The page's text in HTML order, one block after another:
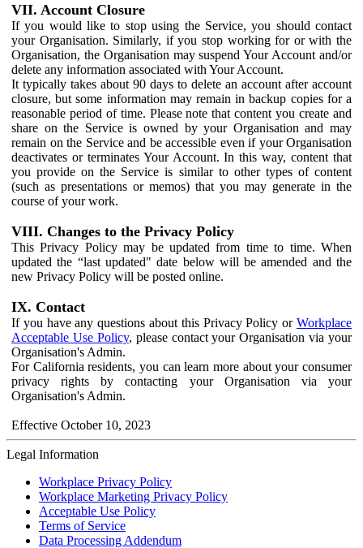
VII. Account Closure
If you would like to stop using the Service, you should contact
your Organisation. Similarly, if you stop working for or with the
Organisation, the Organisation may suspend Your Account and/or
delete any information associated with Your Account.
It typically takes about 90 days to delete an account after account
closure, but some information may remain in backup copies for a
reasonable period of time. Please note that content you create and
share on the Service is owned by your Organisation and may
remain on the Service and be accessible even if your Organisation
deactivates or terminates Your Account. In this way, content that
you provide on the Service is similar to other types of content
(such as presentations or memos) that you may generate in the
course of your work.
VIII. Changes to the Privacy Policy
This Privacy Policy may be updated from time to time. When
updated the “last updated" date below will be amended and the
new Privacy Policy will be posted online.
IX. Contact
If you have any questions about this Privacy Policy or Workplace
Acceptable Use Policy, please contact your Organisation via your
Organisation's Admin.
For California residents, you can learn more about your consumer
privacy rights by contacting your Organisation via your
Organisation's Admin.
Effective October 10, 2023
Legal Information
Workplace Privacy Policy
Workplace Marketing Privacy Policy
Acceptable Use Policy
Terms of Service
Data Processing Addendum